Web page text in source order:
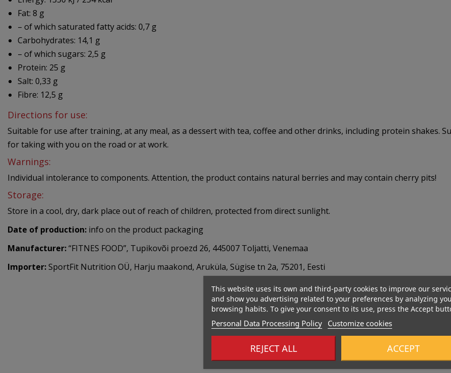
Fat: 8 g
– of which saturated fatty acids: 0,7 g
Carbohydrates: 14,1 g
– of which sugars: 2,5 g
Protein: 25 g
Salt: 0,33 g
Fibre: 12,5 g
Directions for use:
Suitable for use after training, at any meal, as a dessert with tea, coffee and other drinks, including protein shakes.
for taking with you on the road or at work.
Warnings:
Individual intolerance to components. Attention, the product contains natural berries and may contain cherry pits!
Storage:
Store in a cool, dry, dark place out of reach of children, protected from direct sunlight.
Date of production: info on the product packaging
Manufacturer:“FITNES FOOD”, Tupikovõi proezd 26, 445007 Toljatti, Venemaa
Importer:SportFit Nutrition OÜ, Harju maakond, Aruküla, Sügise tn 2a, 75201, Eesti
Out-Of-Stock 289 Kcal
This website uses its own and third-party cookies to improve our
and show you advertising related to your preferences by analyzing
browsing habits. To give your consent to its use, press the Accept
Personal Data Processing Policy Customize cookies
REJECT ALL ACCEPT